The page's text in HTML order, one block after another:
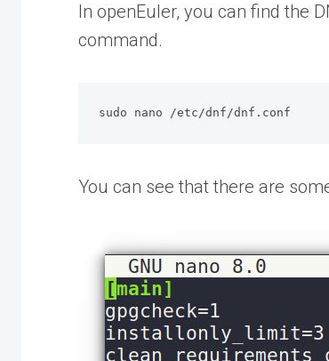
In openEuler, you can find the
command.
sudo nano /etc/dnf/dnf.conf
You can see that there are